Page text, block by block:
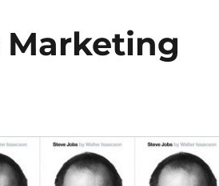
Marketing